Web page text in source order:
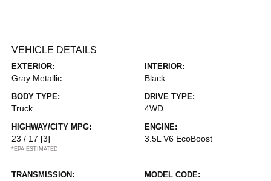
VEHICLE DETAILS
EXTERIOR:
Gray Metallic
INTERIOR:
Black
BODY TYPE:
Truck
DRIVE TYPE:
4WD
HIGHWAY/CITY MPG:
23 / 17 [3]
*EPA ESTIMATED
ENGINE:
3.5L V6 EcoBoost
TRANSMISSION: MODEL CODE: